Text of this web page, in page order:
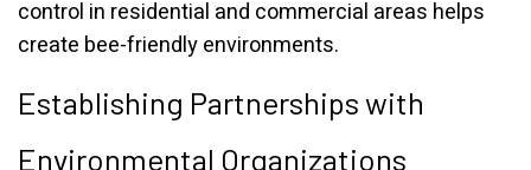
control in residential and commercial areas helps
create bee-friendly environments.
Establishing Partnerships with
Environmental Organizations